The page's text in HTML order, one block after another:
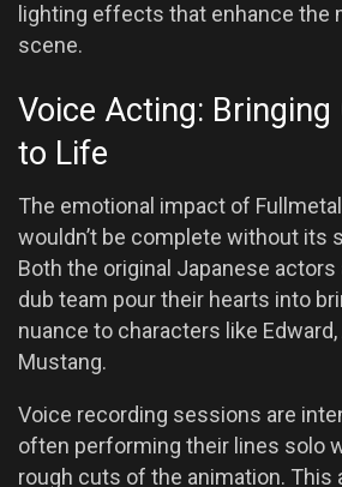
lighting effects that enhance the
scene.
Voice Acting: Bringing
to Life
The emotional impact of
wouldn’t be complete without its
Both the original Japanese actors
dub team pour their hearts into
nuance to characters like Edward,
Mustang.
Voice recording sessions are
often performing their lines solo
rough cuts of the animation. This